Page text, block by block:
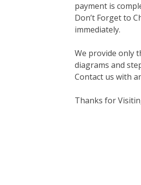
payment is
Don’t Forget to
immediately.
We provide only
diagrams and
Contact us with
Thanks for